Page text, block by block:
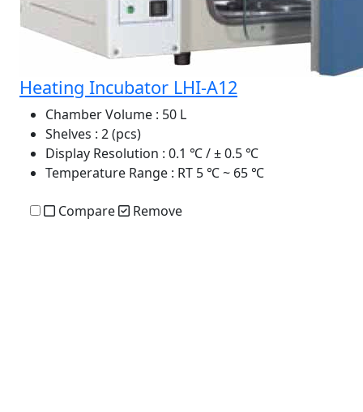
Heating Incubator LHI-A12
Chamber Volume : 50 L
Shelves : 2 (pcs)
Display Resolution : 0.1 ℃ / ± 0.5 ℃
Temperature Range : RT 5 ℃ ~ 65 ℃
Compare Remove